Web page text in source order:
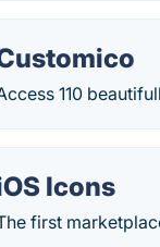
110
Icons
first